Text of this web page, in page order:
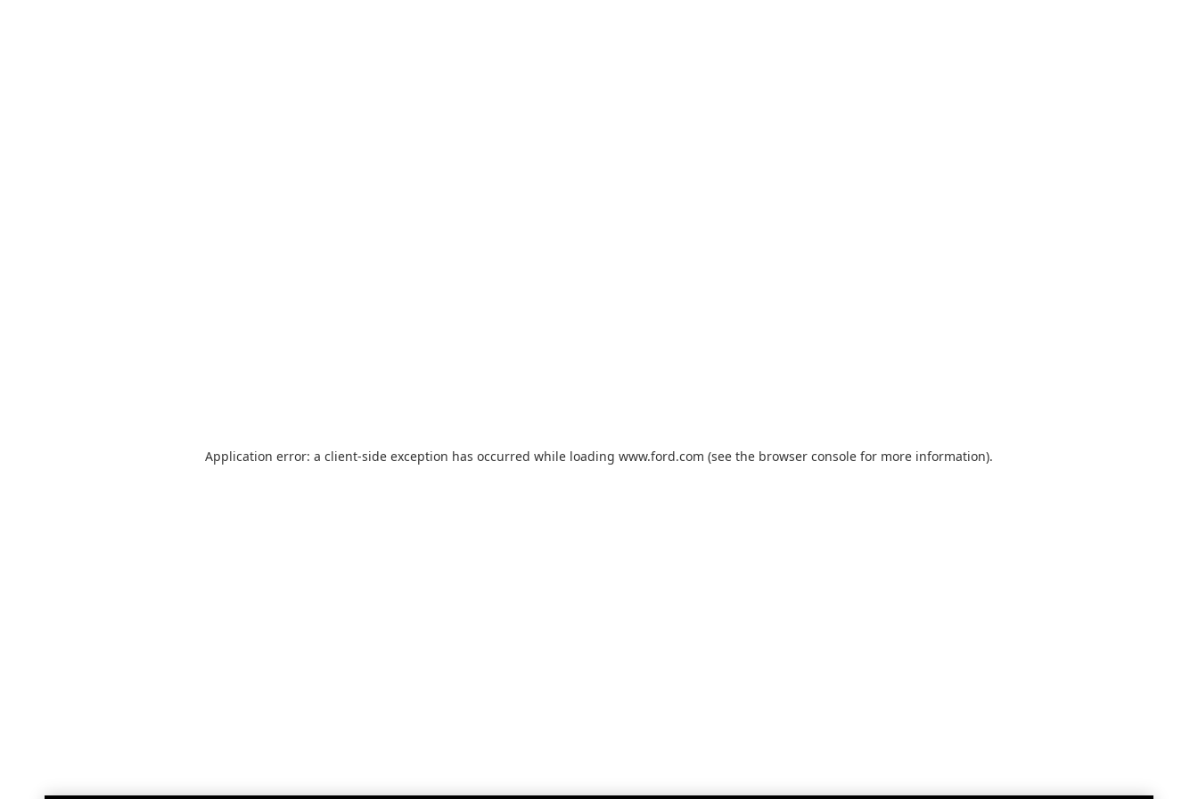
Application error: a client-side exception has occurred while loading www.ford.com (see the browser console for more information).